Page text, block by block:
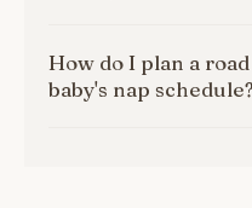
How do I plan a
baby's nap schedule?